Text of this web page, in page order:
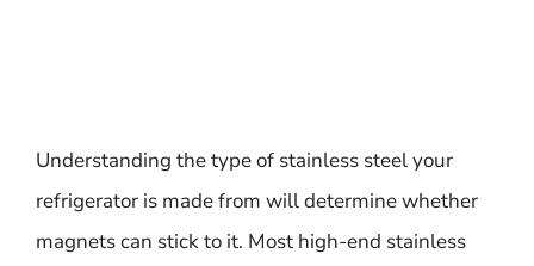
Understanding the type of stainless steel your
refrigerator is made from will determine whether
magnets can stick to it. Most high-end stainless